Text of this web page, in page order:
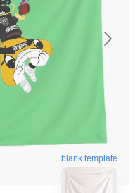
blank template